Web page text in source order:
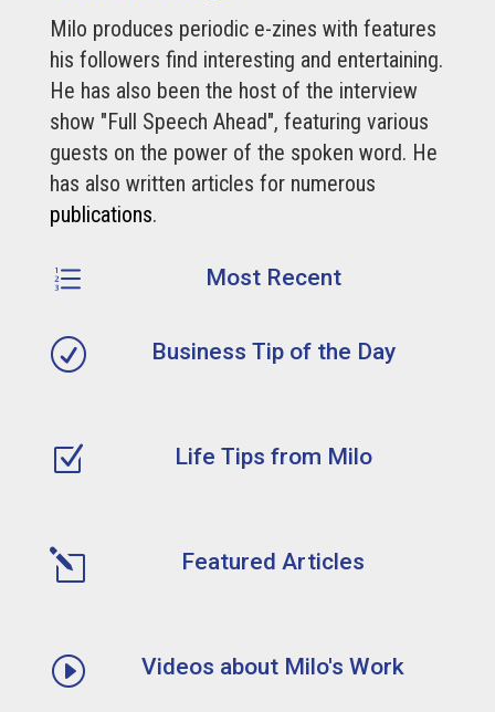
Milo produces periodic e-zines with features
his followers find interesting and entertaining.
He has also been the host of the interview
show "Full Speech Ahead", featuring various
guests on the power of the spoken word. He
has also written articles for numerous
publications.
e Most Recent
R Business Tip of the Day
Z Life Tips from Milo
l Featured Articles
I Videos about Milo's Work